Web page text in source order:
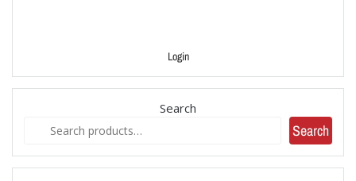
Login
Search
Search